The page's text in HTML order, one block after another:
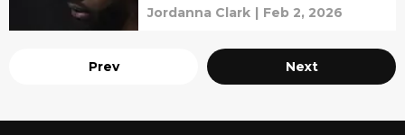
Jordanna Clark | Feb 2, 2026
Prev Next